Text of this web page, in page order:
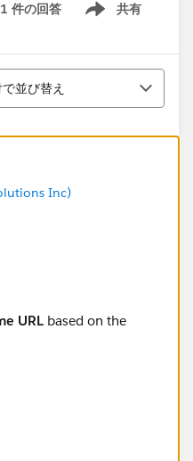
1 件の回答 共有
Show menu
で並び替え
Inc)
URL based on the
can’t react to field
extension)